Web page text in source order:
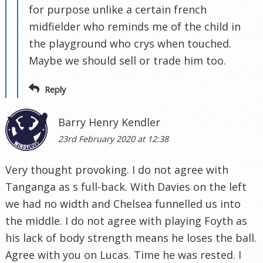
for purpose unlike a certain french
midfielder who reminds me of the child in
the playground who crys when touched.
Maybe we should sell or trade him too.
Reply
Barry Henry Kendler
23rd February 2020 at 12:38
Very thought provoking. I do not agree with
Tanganga as s full-back. With Davies on the left
we had no width and Chelsea funnelled us into
the middle. I do not agree with playing Foyth as
his lack of body strength means he loses the ball.
Agree with you on Lucas. Time he was rested. I